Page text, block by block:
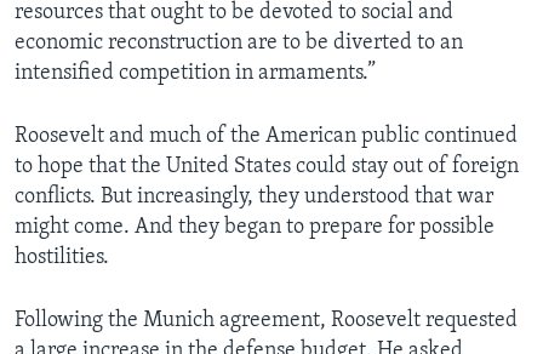
resources that ought to be devoted to social and
economic reconstruction are to be diverted to an
intensified competition in armaments.”
Roosevelt and much of the American public continued
to hope that the United States could stay out of foreign
conflicts. But increasingly, they understood that war
might come. And they began to prepare for possible
hostilities.
Following the Munich agreement, Roosevelt requested